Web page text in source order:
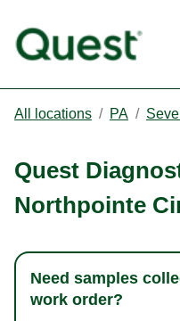
All locations / PA /
Quest
Northpointe
Need samples
work order?